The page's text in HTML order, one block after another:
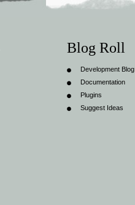
Blog Roll
Development Blog
Documentation
Plugins
Suggest Ideas